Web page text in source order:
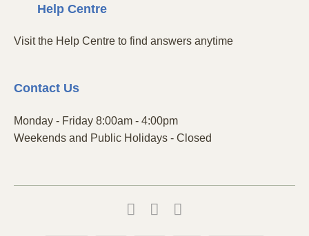
Help Centre
Visit the Help Centre to find answers anytime
ContactUs
Monday - Friday 8:00am - 4:00pm
Weekends and Public Holidays - Closed